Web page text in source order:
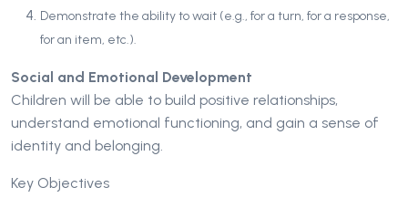
Demonstrate the ability to wait (e.g., for a turn, for a response,
for an item, etc.).
Social and Emotional Development
Children will be able to build positive relationships,
understand emotional functioning, and gain a sense of
identity and belonging.
Key Objectives